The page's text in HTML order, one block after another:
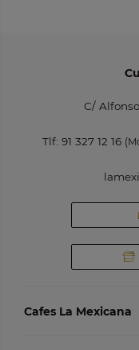
C/
Tlf: 91 327 12 16
Cafes La Mexicana